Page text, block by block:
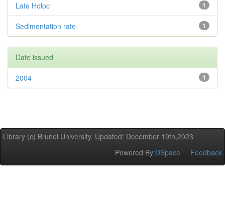
1
Late Holoc
1
Sedimentation rate
Date issued
1
2004
Library (c) Brunel University. Updated: December 19th,2023
Powered By:DSpace Feedback